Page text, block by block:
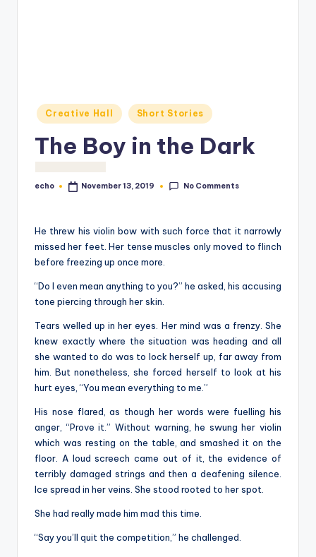
Posted
in
Creative Hall Short Stories
The Boy in the Dark
Posted
echo November 13, 2019 No Comments
He threw his violin bow with such force that it narrowly
missed her feet. Her tense muscles only moved to flinch
before freezing up once more.
“Do I even mean anything to you?” he asked, his accusing
tone piercing through her skin.
Tears welled up in her eyes. Her mind was a frenzy. She
knew exactly where the situation was heading and all
she wanted to do was to lock herself up, far away from
him. But nonetheless, she forced herself to look at his
hurt eyes, “You mean everything to me.”
His nose flared, as though her words were fuelling his
anger, “Prove it.” Without warning, he swung her violin
which was resting on the table, and smashed it on the
floor. A loud screech came out of it, the evidence of
terribly damaged strings and then a deafening silence.
Ice spread in her veins. She stood rooted to her spot.
She had really made him mad this time.
“Say you’ll quit the competition,” he challenged.